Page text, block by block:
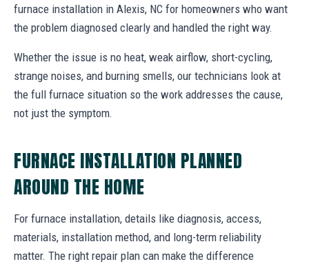
furnace installation in Alexis, NC for homeowners who want
the problem diagnosed clearly and handled the right way.
Whether the issue is no heat, weak airflow, short-cycling,
strange noises, and burning smells, our technicians look at
the full furnace situation so the work addresses the cause,
not just the symptom.
FURNACE INSTALLATION PLANNED
AROUND THE HOME
For furnace installation, details like diagnosis, access,
materials, installation method, and long-term reliability
matter. The right repair plan can make the difference